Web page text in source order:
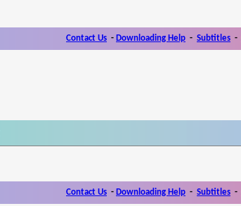
Contact Us - Downloading Help - Subtitles -
Contact Us - Downloading Help - Subtitles -